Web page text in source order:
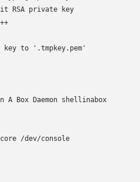
RSA private key
to '.tmpkey.pem'
Daemon shellinabox
/dev/console